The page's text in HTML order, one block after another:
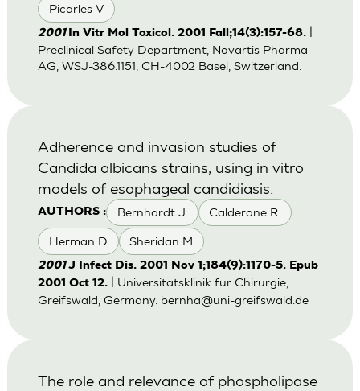
Picarles V
2001 In Vitr Mol Toxicol. 2001 Fall;14(3):157-68.|
Preclinical Safety Department, Novartis Pharma
AG, WSJ-386.1151, CH-4002 Basel, Switzerland.
AUTHORS : Bernhardt J. Calderone R.
Herman D Sheridan M
Adherence and invasion studies of
Candida albicans strains, using in vitro
models of esophageal candidiasis.
2001J Infect Dis. 2001 Nov 1;184(9):1170-5. Epub
2001 Oct 12.| Universitatsklinik fur Chirurgie,
Greifswald, Germany. bernha@uni-greifswald.de
The role and relevance of phospholipase